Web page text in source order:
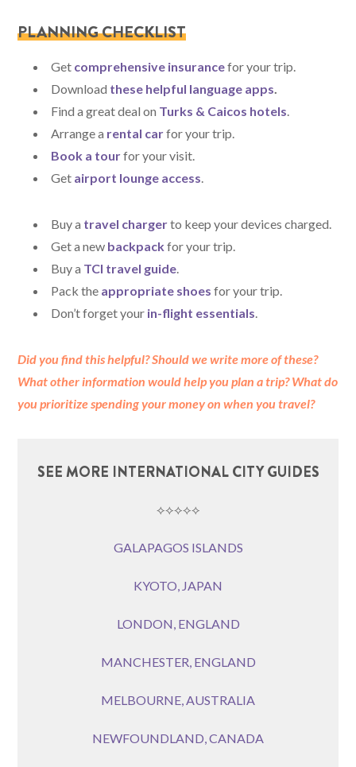
PLANNING CHECKLIST
Get comprehensive insurancefor your trip.
Download these helpful language apps
Find a great deal on Turks & Caicos hotels
Arrange a rental carfor your trip.
Book a tourfor your visit.
Get airport lounge access
Buy a travel chargerto keep your devices charged.
Get a new backpack for your trip.
Buy a TCI travel guide
Pack the appropriate shoes for your trip.
Don’t forget your in-flight essentials
Did you find this helpful? Should we write more of these?
What other information would help you plan a trip?What do
you prioritize spending your money on when you travel?
SEE MORE INTERNATIONAL CITY GUIDES
⟡⟡⟡⟡⟡
GALAPAGOS ISLANDS
KYOTO, JAPAN
LONDON, ENGLAND
MANCHESTER, ENGLAND
MELBOURNE, AUSTRALIA
NEWFOUNDLAND, CANADA